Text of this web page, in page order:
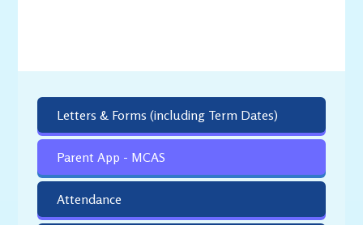
Letters & Forms (including Term Dates)
Parent App - MCAS
Attendance